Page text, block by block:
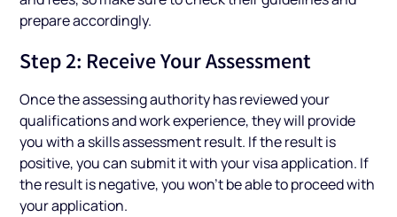
prepare accordingly.
Step 2: Receive Your Assessment
Once the assessing authority has reviewed your
qualifications and work experience, they will provide
you with a skills assessment result. If the result is
positive, you can submit it with your visa application. If
the result is negative, you won’t be able to proceed with
your application.